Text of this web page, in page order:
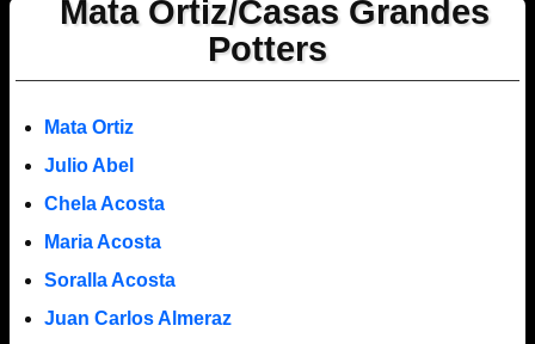
Mata Ortiz/Casas Grandes
Potters
Mata Ortiz
Julio Abel
Chela Acosta
Maria Acosta
Soralla Acosta
Juan Carlos Almeraz